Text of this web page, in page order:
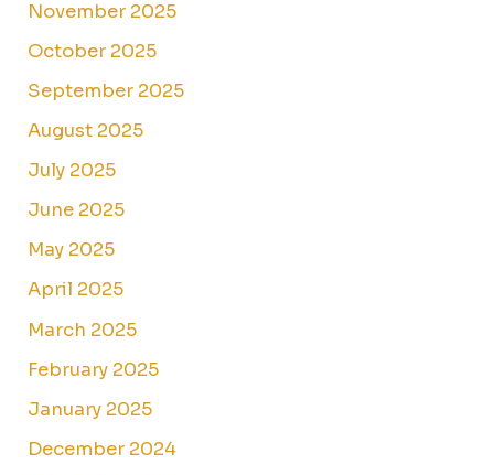
November 2025
October 2025
September 2025
August 2025
July 2025
June 2025
May 2025
April 2025
March 2025
February 2025
January 2025
December 2024